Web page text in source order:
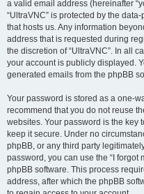
a valid email address (hereinafter
“UltraVNC” is protected by the
that hosts us. Any information
address that is requested during
the discretion of “UltraVNC”. In all
your account is publicly displayed.
generated emails from the phpBB
Your password is stored as a one-
recommend that you do not reuse
websites. Your password is the key
keep it secure. Under no
phpBB, or any third party
password, you can use the “I forgot
phpBB software. This process
address, after which the phpBB